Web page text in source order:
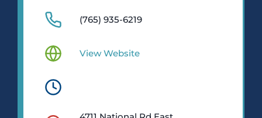
(765) 935-6219
View Website